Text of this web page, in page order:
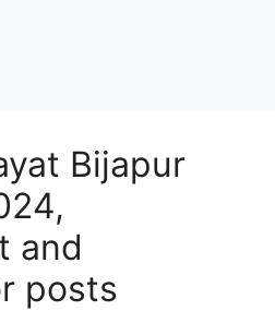
Bijapur
and
posts